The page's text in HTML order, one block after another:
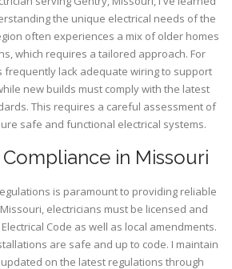
the unique electrical needs of the
often experiences a mix of older homes
which requires a tailored approach. For
frequently lack adequate wiring to support
new builds must comply with the latest
This requires a careful assessment of
safe and functional electrical systems.
in Missouri
is paramount to providing reliable
electricians must be licensed and
Code as well as local amendments.
are safe and up to code. I maintain
on the latest regulations through